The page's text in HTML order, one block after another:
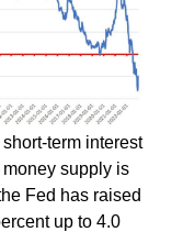
term interest
supply is
Fed has raised
up to 4.0